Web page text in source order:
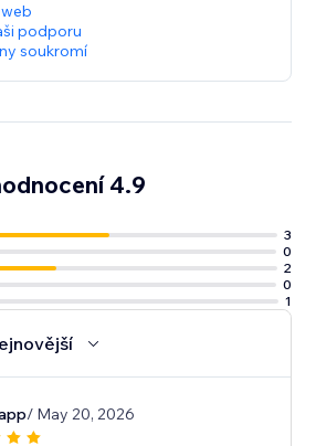
podporu
soukromí
4.9
3
0
2
0
1
/ May 20, 2026